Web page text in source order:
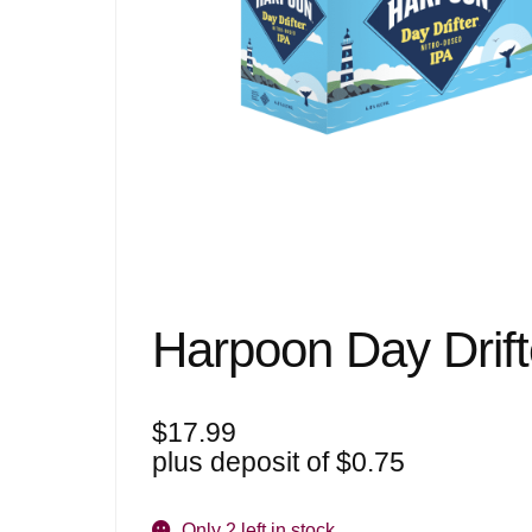
Harpoon Day
$17.99
plus deposit of$0.75